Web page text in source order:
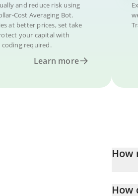
and reduce risk using
Cost Averaging Bot.
at better prices, set take
your capital with
required.
Learn more
How
How